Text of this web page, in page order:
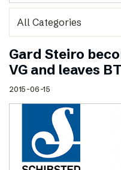
Gard Steiro
VG and leaves BT
2015-06-15